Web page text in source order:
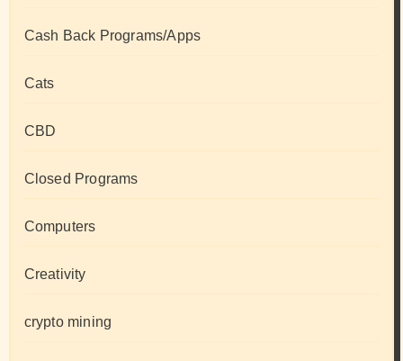
Cash Back Programs/Apps
Cats
CBD
Closed Programs
Computers
Creativity
crypto mining